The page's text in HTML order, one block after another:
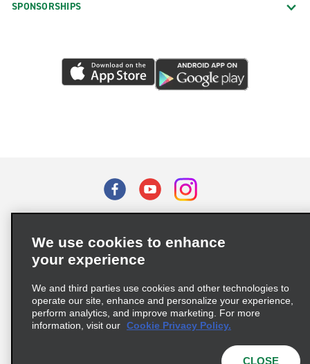
SPONSORSHIPS
Privacy Choices
Supply Chain Due Diligence Act (LkSG) Policy Statement
Complaints procedure under the Supply Chain Due Diligence Act
We use cookies to enhance
your experience
We and third parties use cookies and other technologies to
operate our site, enhance and personalize your experience,
perform analytics, and improve marketing. For more
information, visit our Cookie Privacy Policy.
CLOSE